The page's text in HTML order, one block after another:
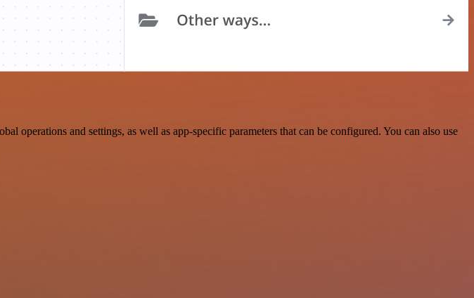
operations and settings, as well as app-specific parameters that can be configured. You can also use